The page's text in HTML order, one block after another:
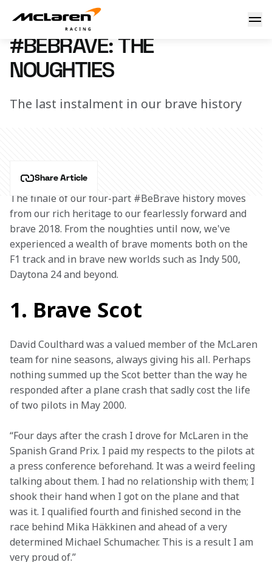
#BeBrave: the noughties
15 February 2018 19:00 (UTC)
#BEBRAVE: THE
NOUGHTIES
The last instalment in our brave history
Share Article
The finale of our four-part #BeBrave history moves
from our rich heritage to our fearlessly forward and
brave 2018. From the noughties until now, we've
experienced a wealth of brave moments both on the
F1 track and in brave new worlds such as Indy 500,
Daytona 24 and beyond.
1. Brave Scot
David Coulthard was a valued member of the McLaren
team for nine seasons, always giving his all. Perhaps
nothing summed up the Scot better than the way he
responded after a plane crash that sadly cost the life
of two pilots in May 2000.
“Four days after the crash I drove for McLaren in the
Spanish Grand Prix. I paid my respects to the pilots at
a press conference beforehand. It was a weird feeling
talking about them. I had no relationship with them; I
shook their hand when I got on the plane and that
was it. I qualified fourth and finished second in the
race behind Mika Häkkinen and ahead of a very
determined Michael Schumacher. This is a result I am
very proud of.”